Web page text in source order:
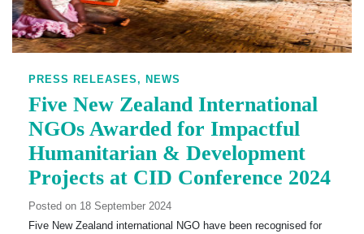
PRESS RELEASES, NEWS
Five New Zealand International
NGOs Awarded for Impactful
Humanitarian & Development
Projects at CID Conference 2024
Posted on 18 September 2024
Five New Zealand international NGO have been recognised for